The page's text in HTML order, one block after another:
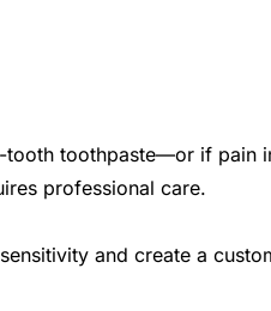
toothpaste—or if pain
professional care.
and create a